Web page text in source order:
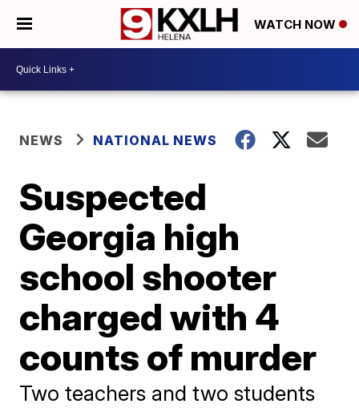
WATCH NOW
NEWS NATIONAL NEWS
Suspected
Georgia high
school shooter
charged with 4
counts of murder
Two teachers and two students